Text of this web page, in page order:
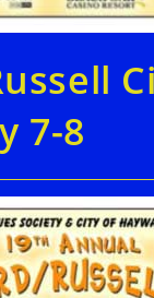
7-8